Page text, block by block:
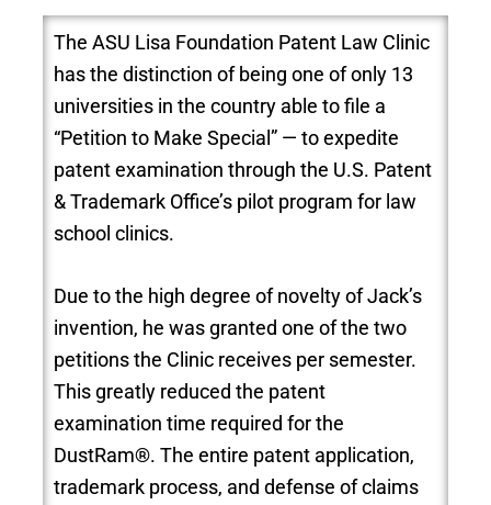
The ASU Lisa Foundation Patent Law Clinic
has the distinction of being one of only 13
universities in the country able to file a
“Petition to Make Special” — to expedite
patent examination through the U.S. Patent
& Trademark Office’s pilot program for law
school clinics.
Due to the high degree of novelty of Jack’s
invention, he was granted one of the two
petitions the Clinic receives per semester.
This greatly reduced the patent
examination time required for the
DustRam®. The entire patent application,
trademark process, and defense of claims